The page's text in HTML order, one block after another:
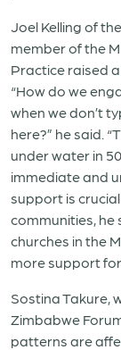
Joel Kelling of
member of the
Practice raised
“How do we
when we don’t
here?” he said.
under water in
immediate and
support is
communities, he
churches in the
more support
Sostina Takure,
Zimbabwe
patterns are